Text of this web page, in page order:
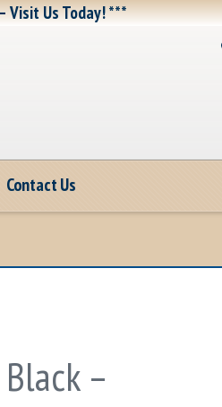
Visit Us Today! ***
Contact Us
Black –